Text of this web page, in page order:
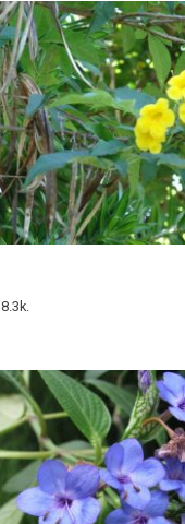
8.3k.